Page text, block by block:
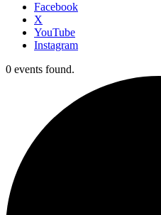
Facebook
X
YouTube
Instagram
0 events found.